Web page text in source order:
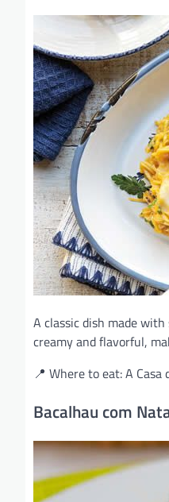
A classic dish made
creamy and flavorful,
📍 Where to eat: A Casa
Bacalhau com